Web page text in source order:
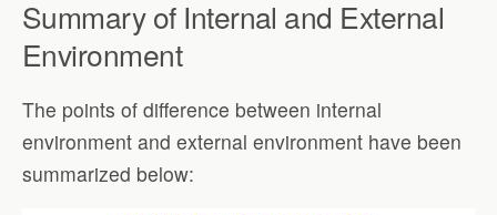
Summary of Internal and External
Environment
The points of difference between internal
environment and external environment have been
summarized below: